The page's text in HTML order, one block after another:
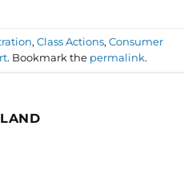
, Class Actions, Consumer
. Bookmark the permalink.